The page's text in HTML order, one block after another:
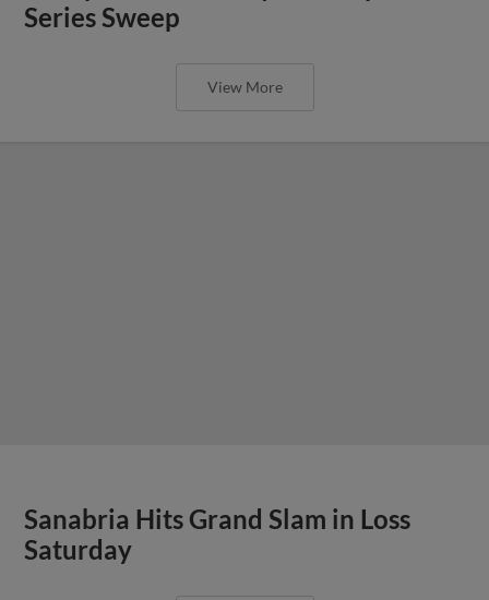
Series Sweep
View More
Sanabria Hits Grand Slam in Loss
Saturday